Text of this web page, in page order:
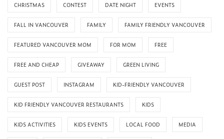
CHRISTMAS CONTEST DATE NIGHT EVENTS
FALL IN VANCOUVER FAMILY FAMILY FRIENDLY VANCOUVER
FEATURED VANCOUVER MOM FOR MOM FREE
FREE AND CHEAP GIVEAWAY GREEN LIVING
GUEST POST INSTAGRAM KID-FRIENDLY VANCOUVER
KID FRIENDLY VANCOUVER RESTAURANTS KIDS
KIDS ACTIVITIES KIDS EVENTS LOCAL FOOD MEDIA